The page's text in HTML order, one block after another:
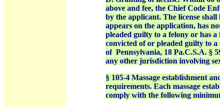
above and fee, the Chief Code
by the applicant. The license
appears on the application, has
pleaded guilty to a felony or has a
convicted of or pleaded guilty to a
of Pennsylvania, 18 Pa.C.S.A. §
any other jurisdiction involving
§ 105-4 Massage establishment
requirements. Each massage
comply with the following